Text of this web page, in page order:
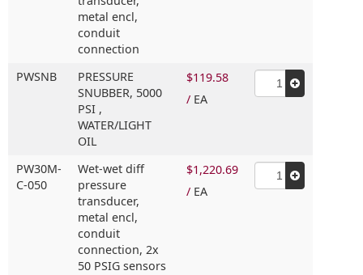
metal encl,
conduit
connection
PWSNB
PRESSURE
SNUBBER, 5000
PSI ,
WATER/LIGHT
OIL
$119.58
/ EA
PW30M-
C-050
Wet-wet diff
pressure
transducer,
metal encl,
conduit
connection, 2x
50 PSIG sensors
$1,220.69
/ EA